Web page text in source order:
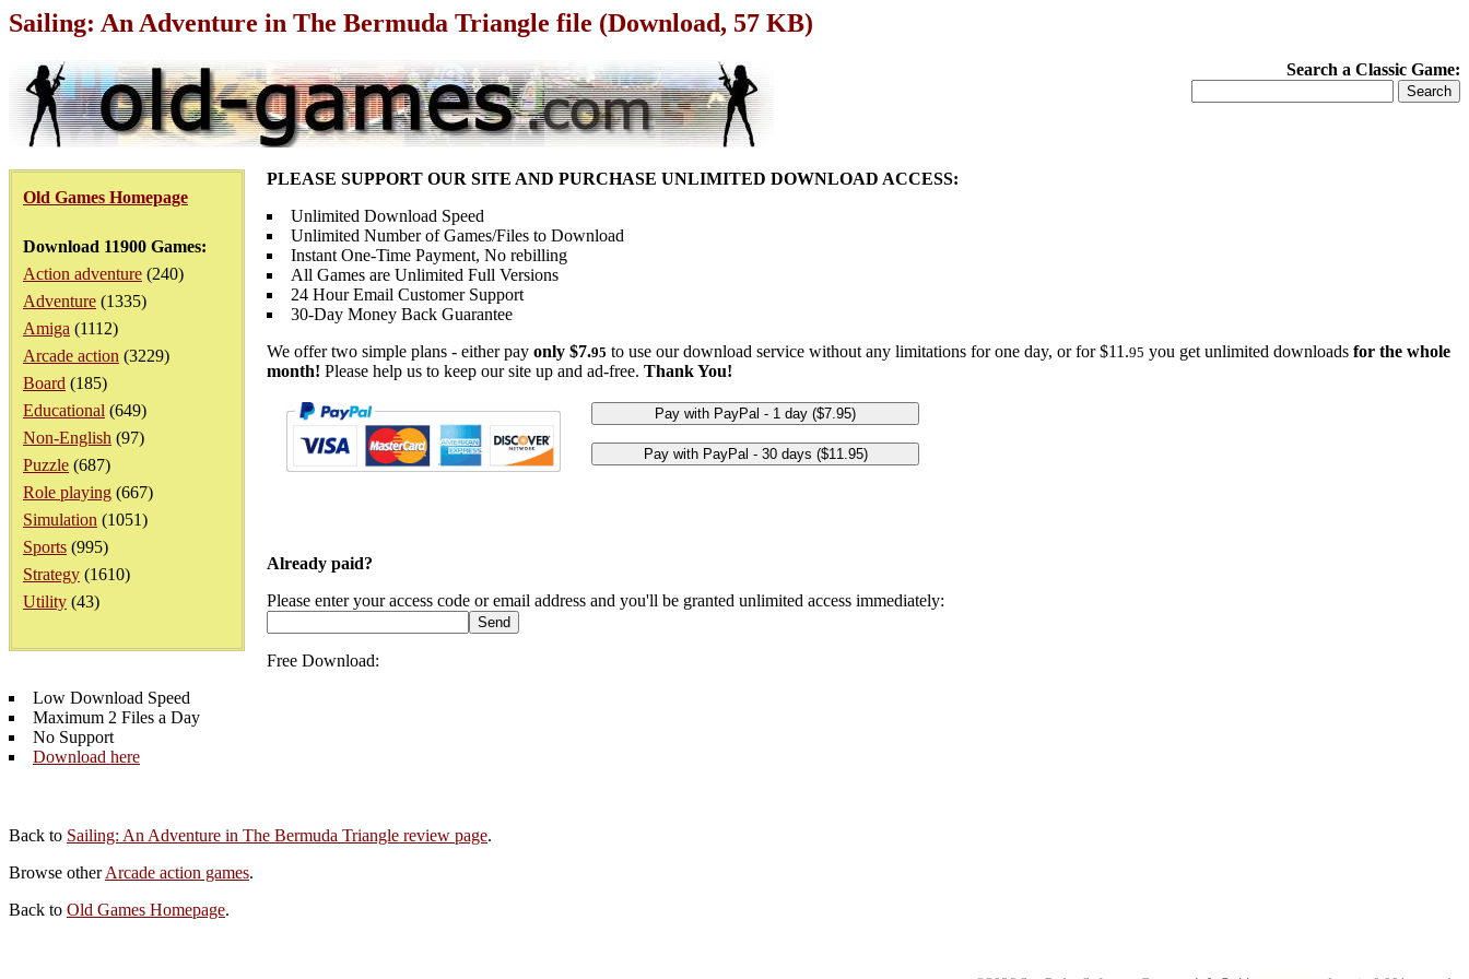
Sailing: An Adventure in The Bermuda Triangle file (Download, 57 KB)
Search a Classic Game:
Old Games Homepage
Download 11900 Games:
Action adventure (240)
Adventure (1335)
Amiga (1112)
Arcade action (3229)
Board (185)
Educational (649)
Non-English (97)
Puzzle (687)
Role playing (667)
Simulation (1051)
Sports (995)
Strategy (1610)
Utility (43)
PLEASE SUPPORT OUR SITE AND PURCHASE UNLIMITED DOWNLOAD ACCESS:
Unlimited Download Speed
Unlimited Number of Games/Files to Download
Instant One-Time Payment, No rebilling
All Games are Unlimited Full Versions
24 Hour Email Customer Support
30-Day Money Back Guarantee
We offer two simple plans - either pay only $7.95 to use our download service without any limitations for one day, or for $11.95 you get unlimited downloads for the whole
month! Please help us to keep our site up and ad-free. Thank You!
Already paid?
Please enter your access code or email address and you'll be granted unlimited access immediately:
Free Download:
Low Download Speed
Maximum 2 Files a Day
No Support
Download here
Back to Sailing: An Adventure in The Bermuda Triangle review page.
Browse otherArcade action games.
Back to Old Games Homepage.